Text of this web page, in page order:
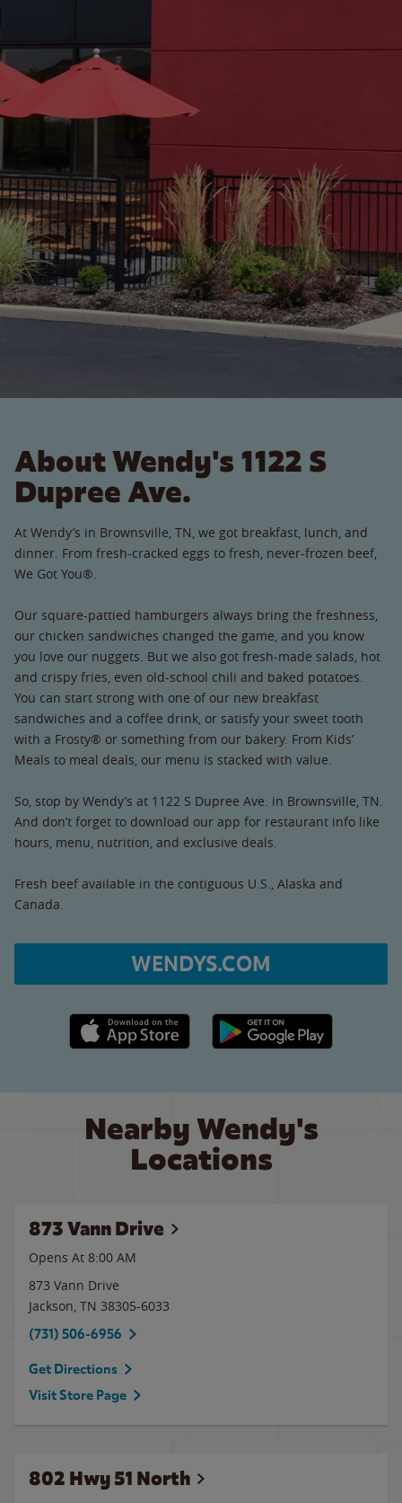
About Wendy's 1122 S
Dupree Ave.
At Wendy’s in Brownsville, TN, we got breakfast, lunch, and
dinner. From fresh-cracked eggs to fresh, never-frozen beef,
We Got You®.
Our square-pattied hamburgers always bring the freshness,
our chicken sandwiches changed the game, and you know
you love our nuggets. But we also got fresh-made salads, hot
and crispy fries, even old-school chili and baked potatoes.
You can start strong with one of our new breakfast
sandwiches and a coffee drink, or satisfy your sweet tooth
with a Frosty® or something from our bakery. From Kids’
Meals to meal deals, our menu is stacked with value.
So, stop by Wendy’s at 1122 S Dupree Ave. in Brownsville, TN.
And don’t forget to download our app for restaurant info like
hours, menu, nutrition, and exclusive deals.
Fresh beef available in the contiguous U.S., Alaska and
Canada.
WENDYS.COM
Apple App Store link Google Play link
Nearby Wendy's
Locations
873 Vann Drive
Opens At 8:00 AM
873 Vann Drive
Jackson, TN 38305-6033
(731) 506-6956
Get Directions
Visit Store Page
802 Hwy 51 North